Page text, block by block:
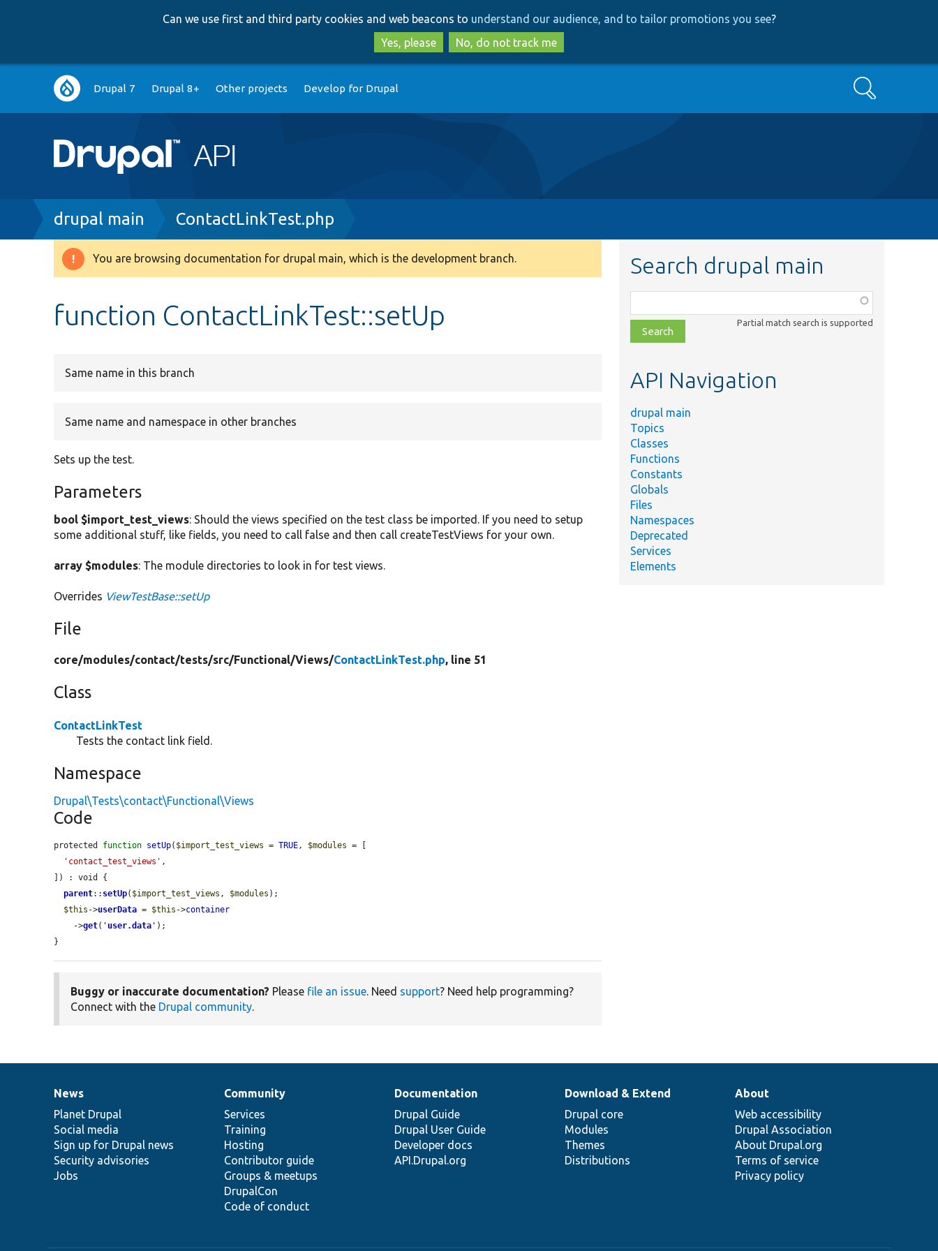
to
main
content
to
search
Can we use first and third party cookies and web beacons to understand our audience, and to tailor promotions you see?
Yes, please
No, do not track me
Main
navigation
Drupal 7 Drupal 8+ Other projects Develop for Drupal Search
Breadcrumb
drupal main ContactLinkTest.php
Warning
You are browsing documentation for drupal main, which is the development branch.
function ContactLinkTest::setUp
Same name in this branch
Same name and namespace in other branches
Sets up the test.
Parameters
bool $import_test_views: Should the views specified on the test class be imported. If you need to setup
some additional stuff, like fields, you need to call false and then call createTestViews for your own.
array $modules: The module directories to look in for test views.
Overrides ViewTestBase::setUp
File
core/modules/contact/tests/src/Functional/Views/ContactLinkTest.php, line 51
Class
ContactLinkTest
Tests the contact link field.
Namespace
Drupal\Tests\contact\Functional\Views
Code
protected function setUp( $import_test_views = TRUE, $modules = [
'contact_test_views' ,
]) : void {
parent:: setUp( $import_test_views , $modules );
$this ->userData = $this ->container
    ->
get( ' user.data ' );
}
Buggy or inaccurate documentation? Please file an issue. Need support? Need help programming?
Connect with the Drupal community.
Search drupal main
class,
file,
topic,
Partial match search is supported
API Navigation
drupal main
Topics
Classes
Functions
Constants
Globals
Files
Namespaces
Deprecated
Services
Elements
News
items
News
Planet Drupal
Social media
Sign up for Drupal news
Security advisories
Jobs
Our
community
Community
Services
Training
Hosting
Contributor guide
Groups & meetups
DrupalCon
Code of conduct
Documentation
Documentation
Drupal Guide
Drupal User Guide
Developer docs
API.Drupal.org
Drupal
code
base
Download & Extend
Drupal core
Modules
Themes
Distributions
Governance
of
community
About
Web accessibility
Drupal Association
About Drupal.org
Terms of service
Privacy policy